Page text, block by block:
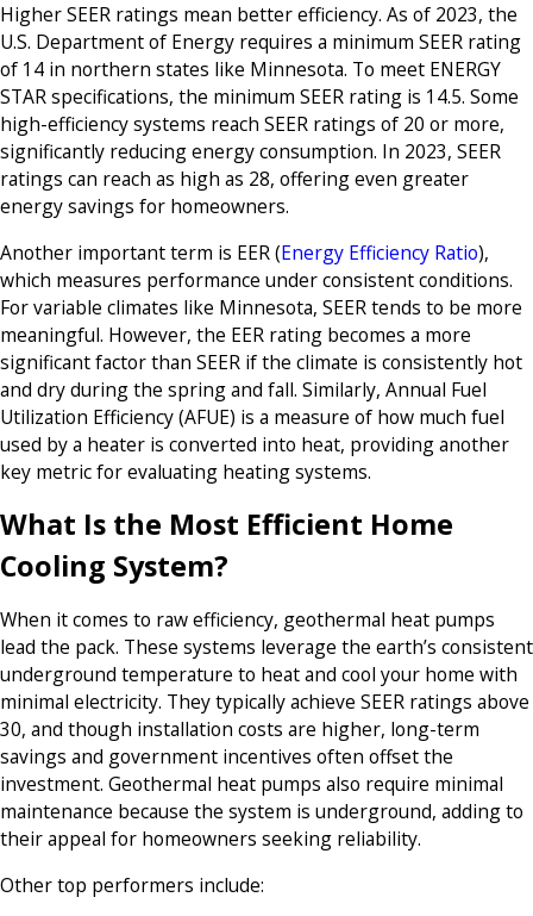
Higher SEER ratings mean better efficiency. As of 2023, the
U.S. Department of Energy requires a minimum SEER rating
of 14 in northern states like Minnesota. To meet ENERGY
STAR specifications, the minimum SEER rating is 14.5. Some
high-efficiency systems reach SEER ratings of 20 or more,
significantly reducing energy consumption. In 2023, SEER
ratings can reach as high as 28, offering even greater
energy savings for homeowners.
Another important term is EER (Energy Efficiency Ratio),
which measures performance under consistent conditions.
For variable climates like Minnesota, SEER tends to be more
meaningful. However, the EER rating becomes a more
significant factor than SEER if the climate is consistently hot
and dry during the spring and fall. Similarly, Annual Fuel
Utilization Efficiency (AFUE) is a measure of how much fuel
used by a heater is converted into heat, providing another
key metric for evaluating heating systems.
What Is the Most Efficient Home
Cooling System?
When it comes to raw efficiency, geothermal heat pumps
lead the pack. These systems leverage the earth’s consistent
underground temperature to heat and cool your home with
minimal electricity. They typically achieve SEER ratings above
30, and though installation costs are higher, long-term
savings and government incentives often offset the
investment. Geothermal heat pumps also require minimal
maintenance because the system is underground, adding to
their appeal for homeowners seeking reliability.
Other top performers include: